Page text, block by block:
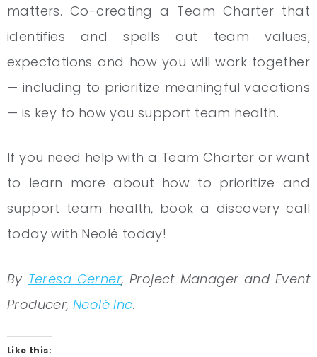
matters. Co-creating a Team Charter that
identifies and spells out team values,
expectations and how you will work together
— including to prioritize meaningful vacations
— is key to how you support team health.
If you need help with a Team Charter or want
to learn more about how to prioritize and
support team health, book a discovery call
today with Neolé today!
By Teresa Gerner, Project Manager and Event
Producer, Neolé Inc.
Like this: